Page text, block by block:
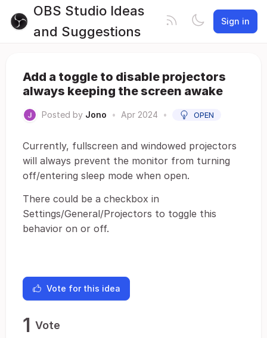
OBS Studio Ideas
and Suggestions
Sign in
Add a toggle to disable projectors
always keeping the screen awake
Posted by Jono • Apr 2024 • OPEN
Currently, fullscreen and windowed projectors
will always prevent the monitor from turning
off/entering sleep mode when open.
There could be a checkbox in
Settings/General/Projectors to toggle this
behavior on or off.
Vote for this idea
1 Vote